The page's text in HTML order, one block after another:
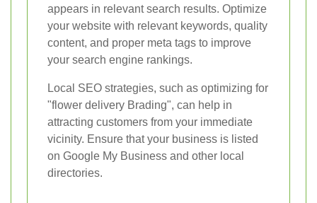
appears in relevant search results. Optimize
your website with relevant keywords, quality
content, and proper meta tags to improve
your search engine rankings.
Local SEO strategies, such as optimizing for
"flower delivery Brading", can help in
attracting customers from your immediate
vicinity. Ensure that your business is listed
on Google My Business and other local
directories.